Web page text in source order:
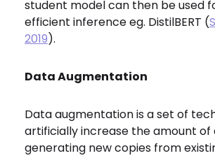
student model can then be used
efficient inference eg. DistilBERT (
2019).
Data Augmentation
Data augmentation is a set of
artificially increase the amount of
generating new copies from